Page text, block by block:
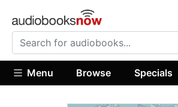
Menu Browse Specials